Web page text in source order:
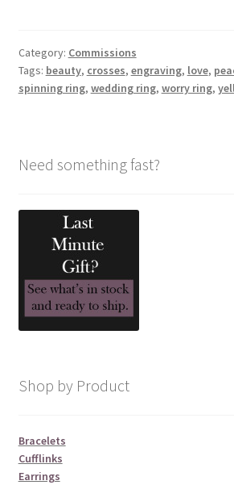
Category: Commissions
Tags: beauty, crosses, engraving, love,
spinning ring, wedding ring, worry ring,
Need something fast?
Shop by Product
Bracelets
Cufflinks
Earrings